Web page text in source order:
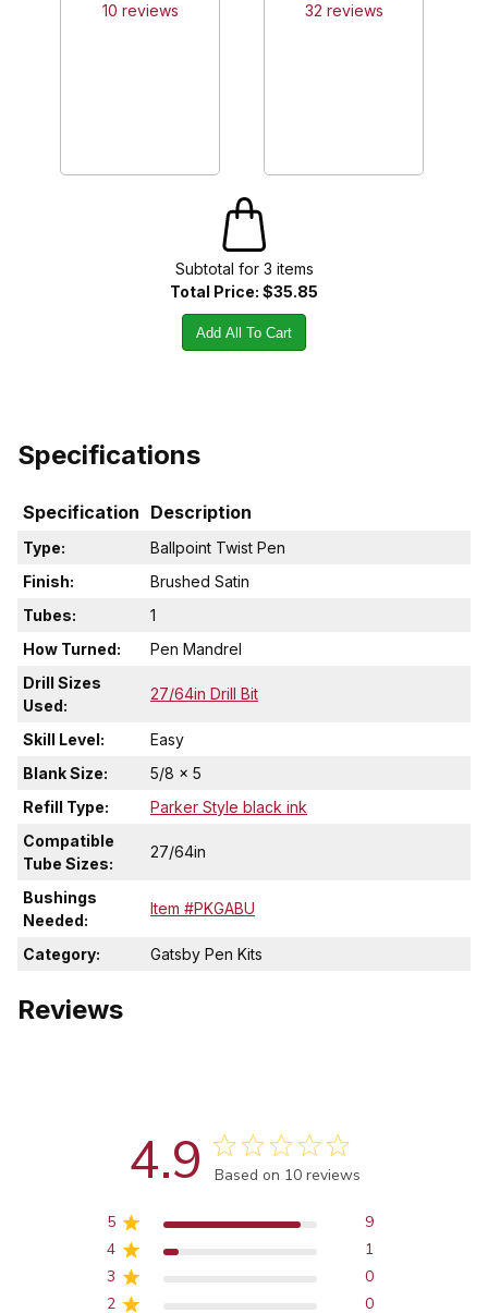
10 reviews 32 reviews
Subtotal for 3 items
Total Price: $35.85
Add All To Cart
Specifications
Specification Description
Type:
Ballpoint Twist Pen
Finish:
Brushed Satin
Tubes:
1
How Turned:
Pen Mandrel
Drill Sizes
Used:
27/64in Drill Bit
Skill Level:
Easy
Blank Size:
5/8 x 5
Refill Type:
Parker Style black ink
Compatible
Tube Sizes:
27/64in
Bushings
Needed:
Item #PKGABU
Category: Gatsby Pen Kits
Reviews
4.9 Score of 4.9 out of 5 stars
Based on 10 reviews
5
9
4
1
3
0
2
0